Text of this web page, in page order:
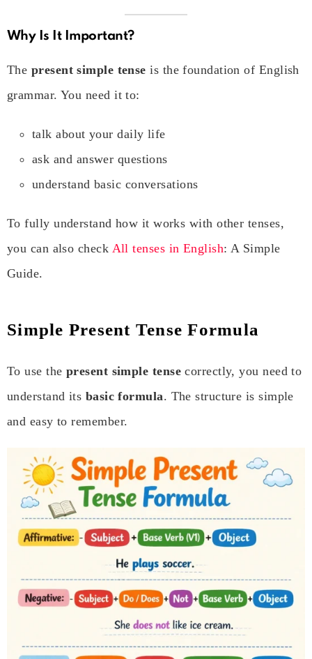
Why Is It Important?
The present simple tense is the foundation of English
grammar. You need it to:
talk about your daily life
ask and answer questions
understand basic conversations
To fully understand how it works with other tenses,
you can also check All tenses in English: A Simple
Guide.
Simple Present Tense Formula
To use the present simple tensecorrectly, you need to
understand its basic formula. The structure is simple
and easy to remember.